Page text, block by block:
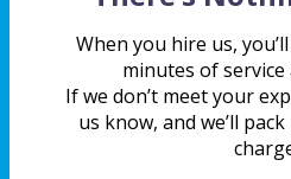
If your home has been feeling a
not alone. Many homeowners
running, their air must be fine.
and vents can quietly collect
that affects airflow, comfort, and
When you hire us,
minutes of service
If we don’t meet your
us know, and we’ll